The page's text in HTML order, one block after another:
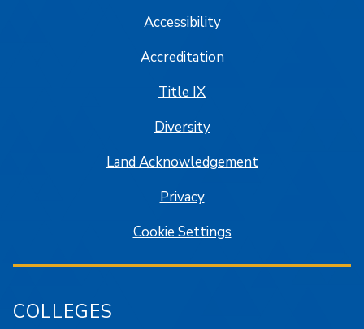
Accessibility
Accreditation
Title IX
Diversity
Land Acknowledgement
Privacy
Cookie Settings
COLLEGES